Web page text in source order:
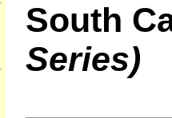
South
Series)